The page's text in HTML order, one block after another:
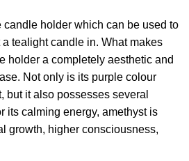
candle holder which can be used to
a tealight candle in. What makes
holder a completely aesthetic and
Not only is its purple colour
but it also possesses several
its calming energy, amethyst is
growth, higher consciousness,